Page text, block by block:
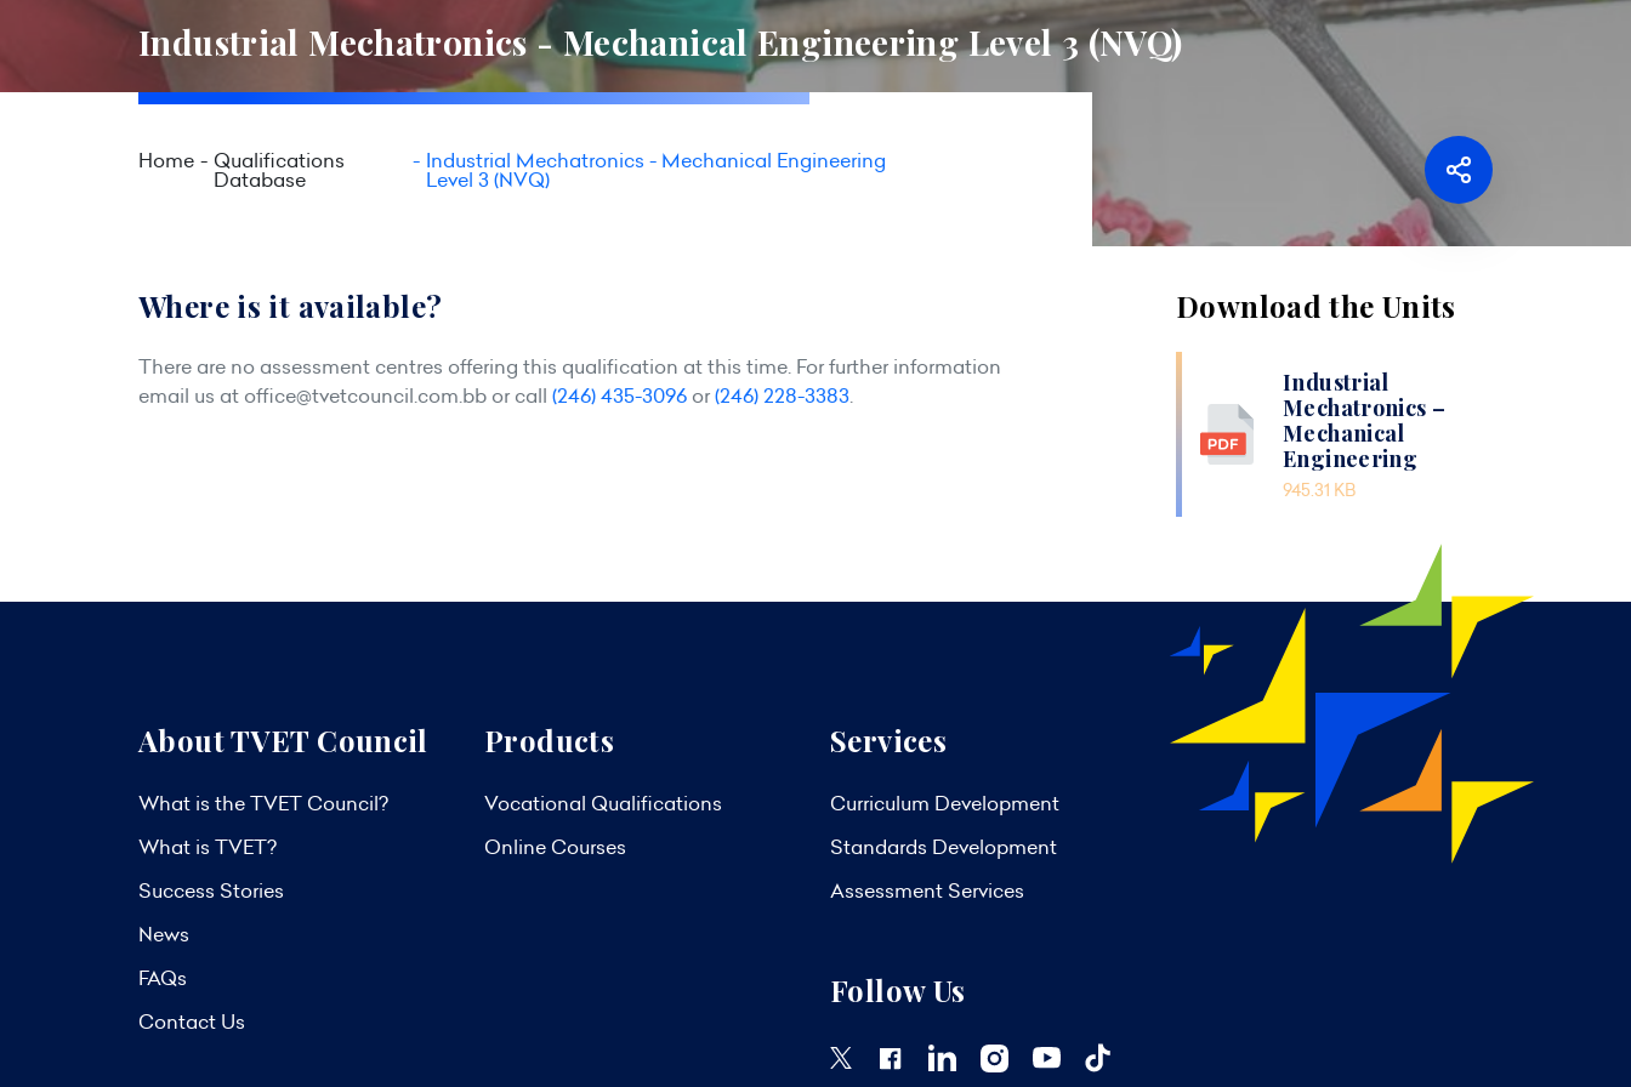
Industrial Mechatronics - Mechanical Engineering Level 3 (NVQ)
Home Qualifications
Database
Industrial Mechatronics - Mechanical Engineering
Level 3 (NVQ)
Where is it available?
There are no assessment centres offering this qualification at this time. For further information
email us at office@tvetcouncil.com.bb or call (246) 435-3096 or(246) 228-3383.
Download the Units
Industrial
Mechatronics –
Mechanical
Engineering
945.31 KB
About TVET Council
What is the TVET Council?
What is TVET?
Success Stories
News
FAQs
Contact Us
Products
Vocational Qualifications
Online Courses
Services
Curriculum Development
Standards Development
Assessment Services
Follow Us